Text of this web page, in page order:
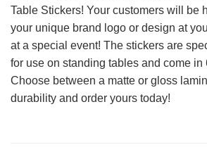
Table Stickers! Your customers will be
your unique brand logo or design at
at a special event! The stickers are
for use on standing tables and come in
Choose between a matte or gloss
durability and order yours today!